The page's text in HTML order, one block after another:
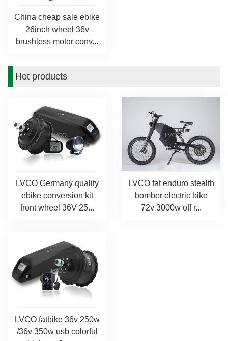
China cheap sale ebike
26inch wheel 36v
brushless motor conv...
Hot products
LVCO Germany quality
ebike conversion kit
front wheel 36V 25...
LVCO fat enduro stealth
bomber electric bike
72v 3000w off r...
LVCO fatbike 36v 250w
/36v 350w usb colorful